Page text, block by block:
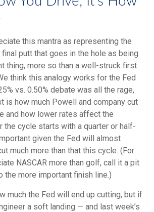
this mantra as representing the
putt that goes in the hole as being
thing, more so than a well-struck first
think this analogy works for the Fed
vs. 0.50% debate was all the rage,
is how much Powell and company cut
and how lower rates affect the
the cycle starts with a quarter or half-
given the Fed will almost
much more than that this cycle. (For
NASCAR more than golf, call it a pit
the more important finish line.)
much the Fed will end up cutting, but if
a soft landing — and last week’s